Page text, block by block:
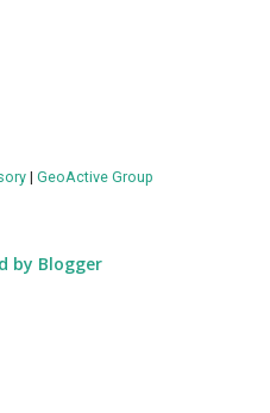
CAGR of 22 percent. The
demonstrate 40 percent
| GeoActive Group
by Blogger